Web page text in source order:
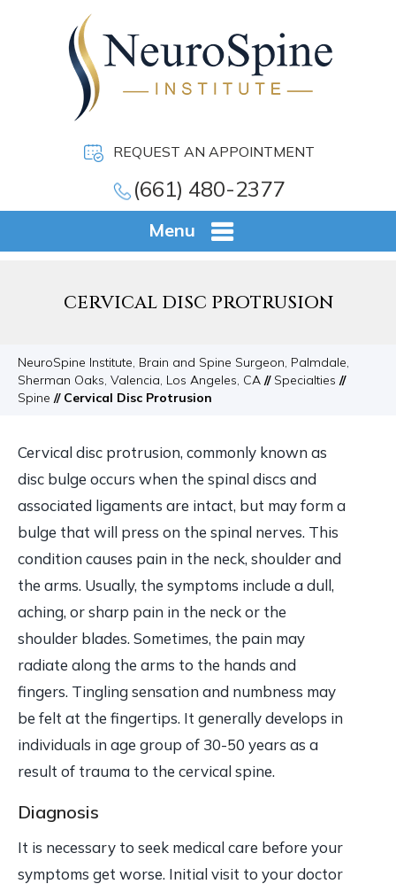
REQUEST AN APPOINTMENT
(661) 480-2377
Menu
CERVICAL DISC PROTRUSION
NeuroSpine Institute, Brain and Spine Surgeon, Palmdale,
Sherman Oaks, Valencia, Los Angeles, CA // Specialties //
Spine // Cervical Disc Protrusion
Cervical disc protrusion, commonly known as
disc bulge occurs when the spinal discs and
associated ligaments are intact, but may form a
bulge that will press on the spinal nerves. This
condition causes pain in the neck, shoulder and
the arms. Usually, the symptoms include a dull,
aching, or sharp pain in the neck or the
shoulder blades. Sometimes, the pain may
radiate along the arms to the hands and
fingers. Tingling sensation and numbness may
be felt at the fingertips. It generally develops in
individuals in age group of 30-50 years as a
result of trauma to the cervical spine.
Diagnosis
It is necessary to seek medical care before your
symptoms get worse. Initial visit to your doctor